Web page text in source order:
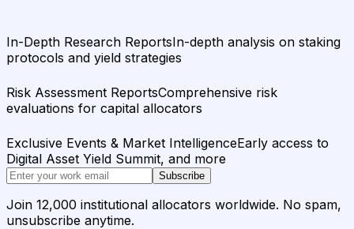
In-Depth Research ReportsIn-depth analysis on staking
protocols and yield strategies
Risk Assessment ReportsComprehensive risk
evaluations for capital allocators
Exclusive Events & Market IntelligenceEarly access to
Digital Asset Yield Summit, and more
Subscribe
Join 12,000 institutional allocators worldwide. No spam,
unsubscribe anytime.